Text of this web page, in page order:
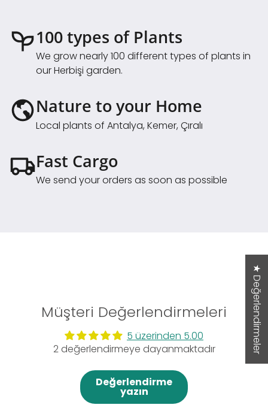
100 types of Plants
We grow nearly 100 different types of plants in
our Herbişi garden.
Nature to your Home
Local plants of Antalya, Kemer, Çıralı
Fast Cargo
We send your orders as soon as possible
Müşteri Değerlendirmeleri
5 üzerinden 5.00
2 değerlendirmeye dayanmaktadır
Değerlendirme
yazın
★ Değerlendirmeler